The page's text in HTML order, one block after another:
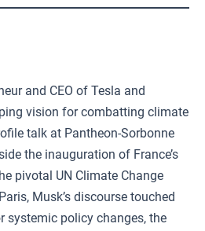
and CEO of Tesla and
vision for combatting climate
talk at Pantheon-Sorbonne
the inauguration of France’s
pivotal UN Climate Change
Musk’s discourse touched
systemic policy changes, the